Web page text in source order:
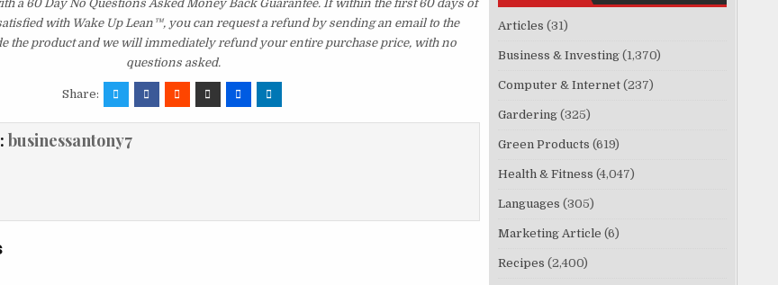
a 60 Day No Questions Asked Money Back Guarantee. If within the first 60 days of
with Wake Up Lean™, you can request a refund by sending an email to the
the product and we will immediately refund your entire purchase price, with no
questions asked.
Share:
businessantony7
Articles (31)
Business & Investing (1,370)
Computer & Internet (237)
Gardering (325)
Green Products (619)
Health & Fitness (4,047)
Languages (305)
Marketing Article (6)
Recipes (2,400)